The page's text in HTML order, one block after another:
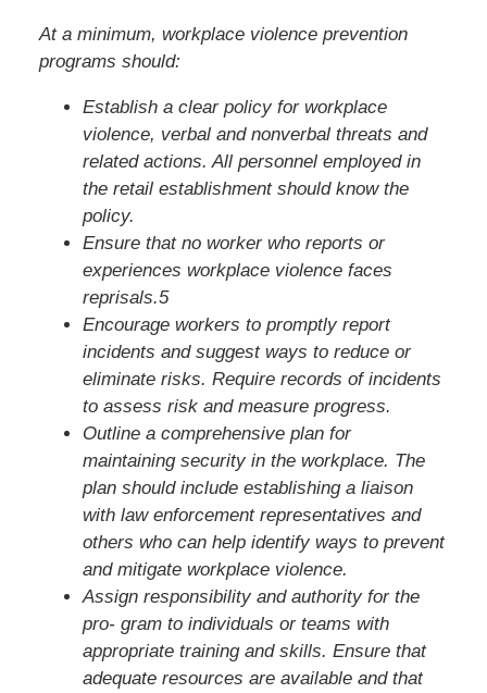
At a minimum, workplace violence prevention
programs should:
Establish a clear policy for workplace
violence, verbal and nonverbal threats and
related actions. All personnel employed in
the retail establishment should know the
policy.
Ensure that no worker who reports or
experiences workplace violence faces
reprisals.5
Encourage workers to promptly report
incidents and suggest ways to reduce or
eliminate risks. Require records of incidents
to assess risk and measure progress.
Outline a comprehensive plan for
maintaining security in the workplace. The
plan should include establishing a liaison
with law enforcement representatives and
others who can help identify ways to prevent
and mitigate workplace violence.
Assign responsibility and authority for the
pro- gram to individuals or teams with
appropriate training and skills. Ensure that
adequate resources are available and that